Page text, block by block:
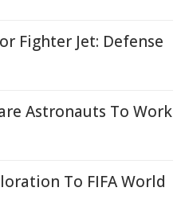
Fighter Jet: Defense
Astronauts To Work
To FIFA World